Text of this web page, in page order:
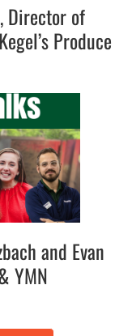
Director of
Produce
and Evan
YMN